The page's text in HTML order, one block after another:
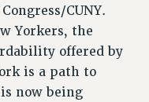
CUNY.
Yorkers, the
offered by
is a path to
now being